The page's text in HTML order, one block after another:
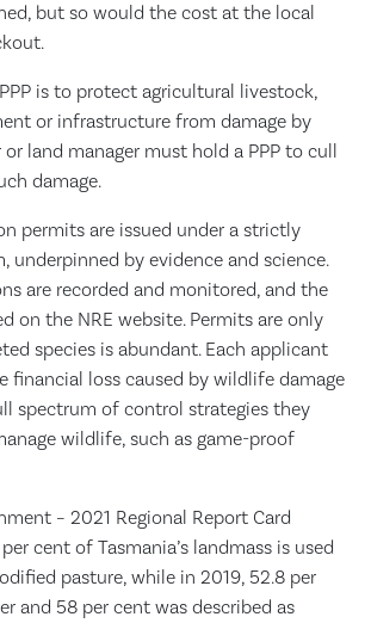
but so would the cost at the local
is to protect agricultural livestock,
or infrastructure from damage by
land manager must hold a PPP to cull
damage.
permits are issued under a strictly
underpinned by evidence and science.
are recorded and monitored, and the
on the NRE website. Permits are only
species is abundant. Each applicant
financial loss caused by wildlife damage
spectrum of control strategies they
wildlife, such as game-proof
– 2021 Regional Report Card
cent of Tasmania’s landmass is used
pasture, while in 2019, 52.8 per
and 58 per cent was described as